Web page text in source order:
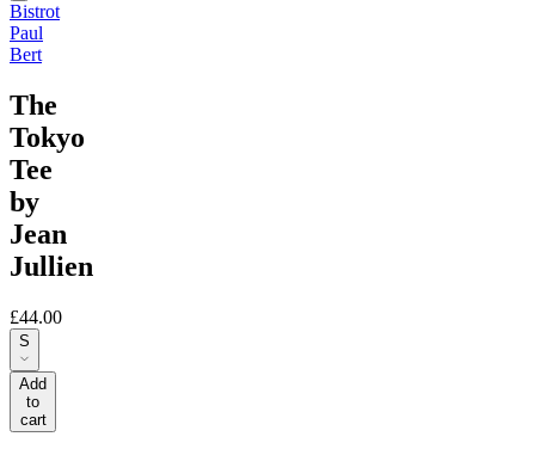
Bistrot
Paul
Bert
The
Tokyo
Tee
by
Jean
Jullien
£44.00
S
Add
to
cart